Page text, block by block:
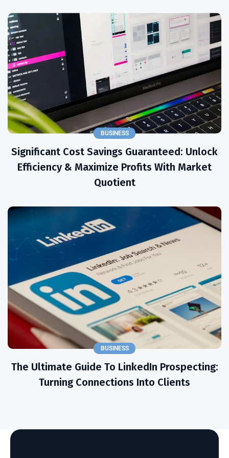
BUSINESS
Significant Cost Savings Guaranteed: Unlock
Efficiency & Maximize Profits With Market
Quotient
BUSINESS
The Ultimate Guide To LinkedIn Prospecting:
Turning Connections Into Clients